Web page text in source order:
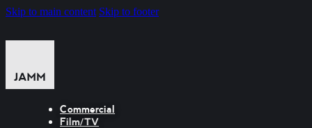
Skip to main content Skip to footer
Commercial
Film/TV